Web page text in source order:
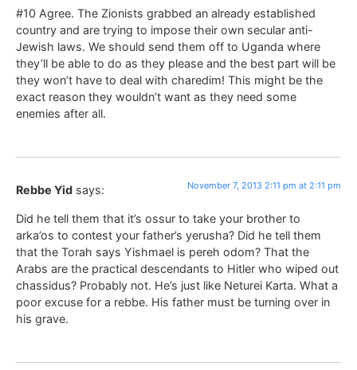
#10 Agree. The Zionists grabbed an already established
country and are trying to impose their own secular anti-
Jewish laws. We should send them off to Uganda where
they’ll be able to do as they please and the best part will be
they won’t have to deal with charedim! This might be the
exact reason they wouldn’t want as they need some
enemies after all.
Rebbe Yid says: November 7, 2013 2:11 pm at 2:11 pm
Did he tell them that it’s ossur to take your brother to
arka’os to contest your father’s yerusha? Did he tell them
that the Torah says Yishmael is pereh odom? That the
Arabs are the practical descendants to Hitler who wiped out
chassidus? Probably not. He’s just like Neturei Karta. What a
poor excuse for a rebbe. His father must be turning over in
his grave.